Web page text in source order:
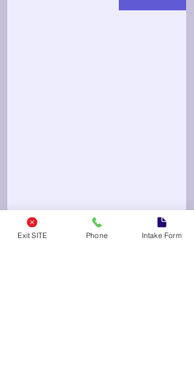
Exit SITE Phone Intake Form